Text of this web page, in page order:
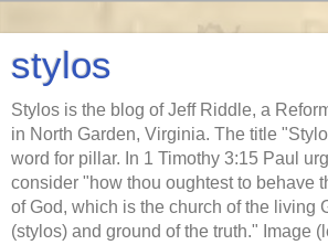
stylos
Stylos is the blog of Jeff Riddle, a
in North Garden, Virginia. The title
word for pillar. In 1 Timothy 3:15 Paul
consider "how thou oughtest to behave
of God, which is the church of the living
(stylos) and ground of the truth." Image